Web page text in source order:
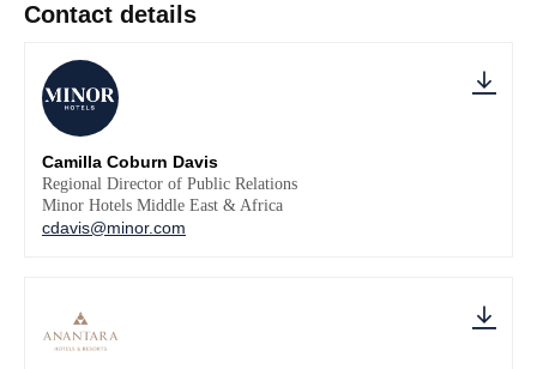
Contact details
Camilla Coburn Davis
Regional Director of Public Relations
Minor Hotels Middle East & Africa
cdavis@minor.com